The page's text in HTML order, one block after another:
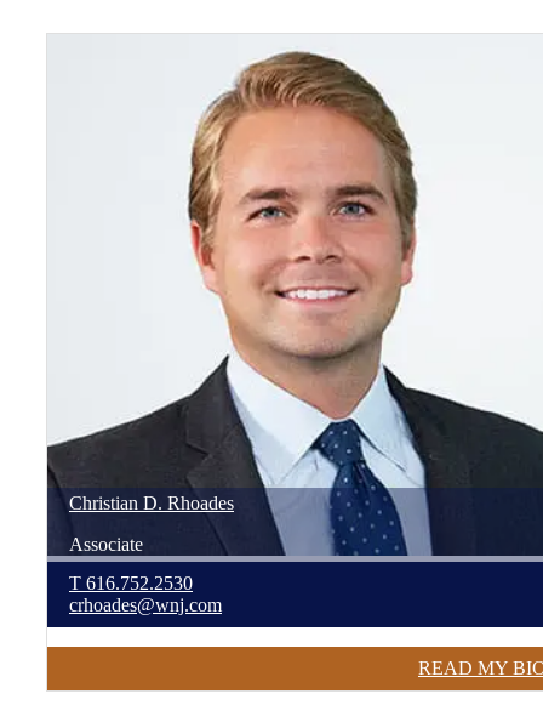
Christian D. Rhoades
Associate
T 616.752.2530
crhoades@wnj.com
READ MY